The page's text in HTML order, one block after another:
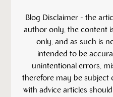
‍Blog Disclaimer - the
author only, the content
only, and as such is
intended to be
unintentional errors,
therefore may be subject
with advice articles